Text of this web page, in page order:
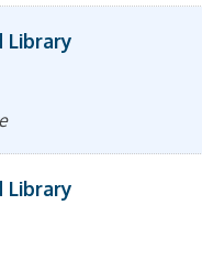
Library
Library